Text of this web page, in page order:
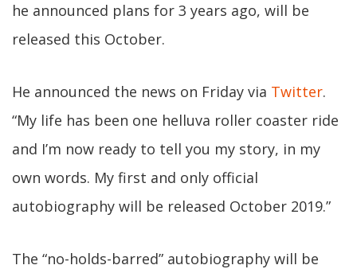
he announced plans for 3 years ago, will be
released this October.
He announced the news on Friday via Twitter.
“My life has been one helluva roller coaster ride
and I’m now ready to tell you my story, in my
own words. My first and only official
autobiography will be released October 2019.”
The “no-holds-barred” autobiography will be